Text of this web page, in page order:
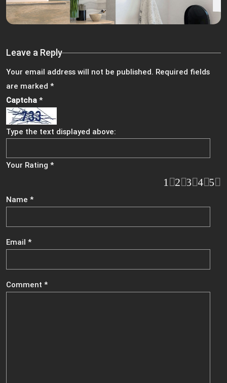
Leave a Reply
Your email address will not be published. Required fields
are marked *
Comment *
Name *
Email *
Captcha *
Type the text displayed above:
Your Rating *
5
4
3
2
1